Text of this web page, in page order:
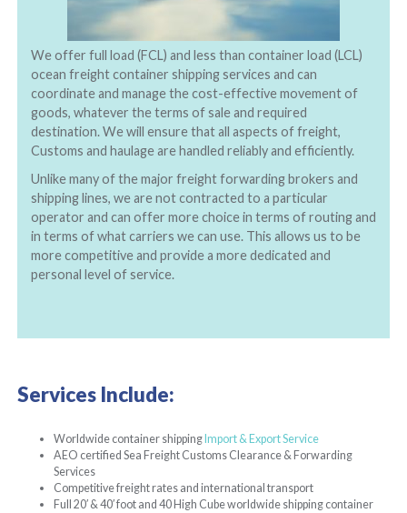
We offer full load (FCL) and less than container load (LCL)
ocean freight container shipping services and can
coordinate and manage the cost-effective movement of
goods, whatever the terms of sale and required
destination. We will ensure that all aspects of freight,
Customs and haulage are handled reliably and efficiently.
Unlike many of the major freight forwarding brokers and
shipping lines, we are not contracted to a particular
operator and can offer more choice in terms of routing and
in terms of what carriers we can use. This allows us to be
more competitive and provide a more dedicated and
personal level of service.
Services Include:
Worldwide container shipping Import & Export Service
AEO certified Sea Freight Customs Clearance & Forwarding
Services
Competitive freight rates and international transport
Full 20′ & 40′ foot and 40 High Cube worldwide shipping container